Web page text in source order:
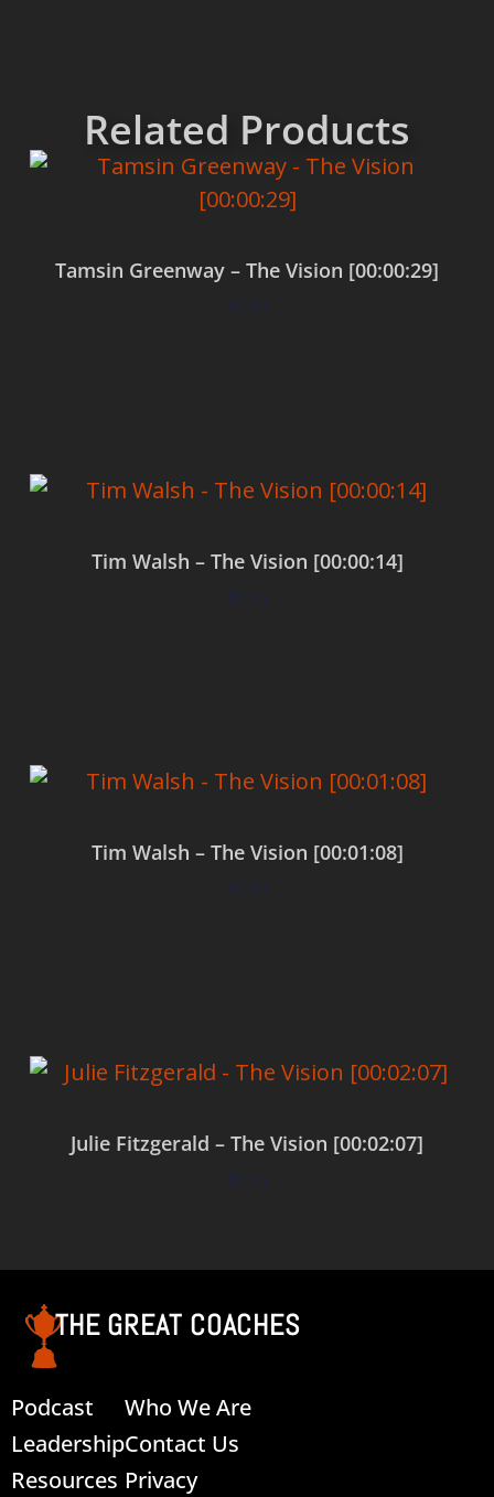
Related Products
Tamsin Greenway – The Vision [00:00:29]
$0.00
Tim Walsh – The Vision [00:00:14]
$0.00
Tim Walsh – The Vision [00:01:08]
$0.00
Julie Fitzgerald – The Vision [00:02:07]
$0.00
THE GREAT COACHES
Podcast
Leadership
Resources
Who We Are
Contact Us
Privacy